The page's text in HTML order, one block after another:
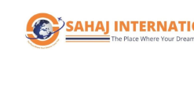
content